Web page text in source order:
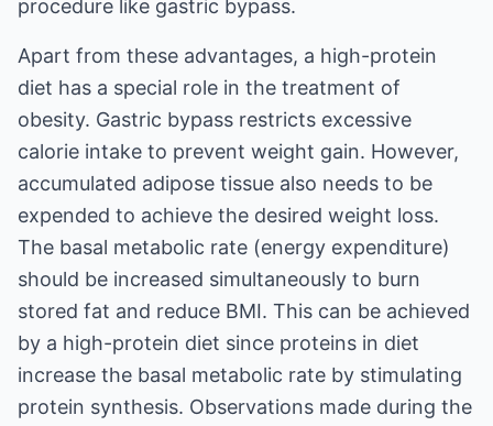
procedure like gastric bypass.
Apart from these advantages, a high-protein
diet has a special role in the treatment of
obesity. Gastric bypass restricts excessive
calorie intake to prevent weight gain. However,
accumulated adipose tissue also needs to be
expended to achieve the desired weight loss.
The basal metabolic rate (energy expenditure)
should be increased simultaneously to burn
stored fat and reduce BMI. This can be achieved
by a high-protein diet since proteins in diet
increase the basal metabolic rate by stimulating
protein synthesis. Observations made during the